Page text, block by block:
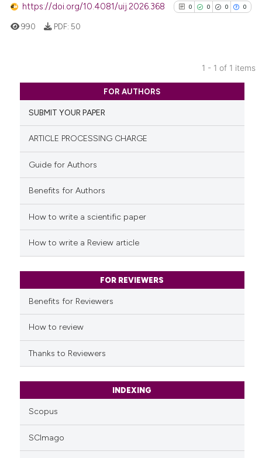
https://doi.org/10.4081/uij.2026.368 0 0 0 0
0
0
Citing Publications
Supporting
cited atscite.ai
classification describing
citation was made.
990 PDF: 50
1 - 1 of 1 items
FOR AUTHORS
SUBMIT YOUR PAPER
ARTICLE PROCESSING CHARGE
Guide for Authors
Benefits for Authors
How to write a scientific paper
How to write a Review article
FOR REVIEWERS
Benefits for Reviewers
How to review
Thanks to Reviewers
INDEXING
Scopus
SCImago